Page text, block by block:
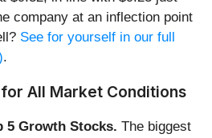
company at an inflection point
See for yourself in our full
.
All Market Conditions
5 Growth Stocks. The biggest